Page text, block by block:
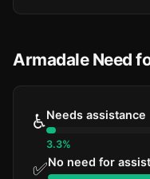
Armadale Need
♿Needs assistance
3.3%
✅No need for